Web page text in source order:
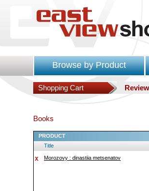
Browse by Product
Shopping Cart Review
Books
PRODUCT
Title
Morozovy : dinastiia metsenatov